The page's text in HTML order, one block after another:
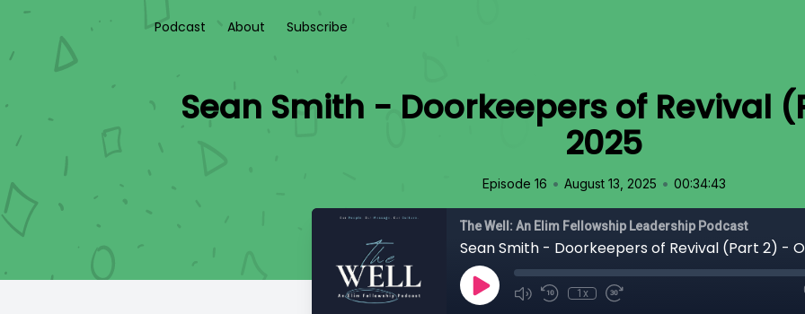
Podcast About Subscribe
Sean Smith - Doorkeepers of Revival
2025
Episode 16 • August 13, 2025 • 00:34:43
The Well: An Elim Fellowship Leadership Podcast
Sean Smith - Doorkeepers of Revival (Part 2) -
1x